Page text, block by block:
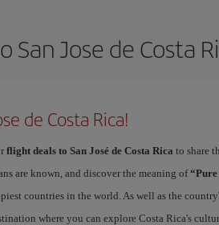
Jose de Costa
de Costa Rica!
flight deals to San José de Costa Rica to share
are known, and discover the meaning of
countries in the world. As well as the
where you can explore Costa Rica's